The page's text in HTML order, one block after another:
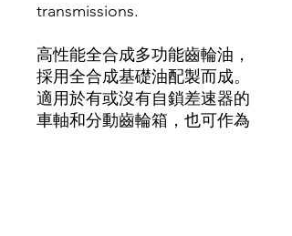
transmissions.
高性能全合成多功能齒輪油，
採用全合成基礎油配製而成。
適用於有或沒有自鎖差速器的
車軸和分動齒輪箱，也可作為